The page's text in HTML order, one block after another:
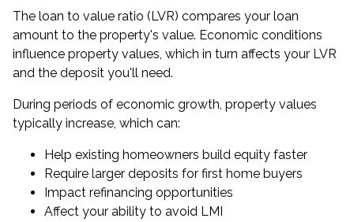
The loan to value ratio (LVR) compares your loan
amount to the property's value. Economic conditions
influence property values, which in turn affects your LVR
and the deposit you'll need.
During periods of economic growth, property values
typically increase, which can:
Help existing homeowners build equity faster
Require larger deposits for first home buyers
Impact refinancing opportunities
Affect your ability to avoid LMI